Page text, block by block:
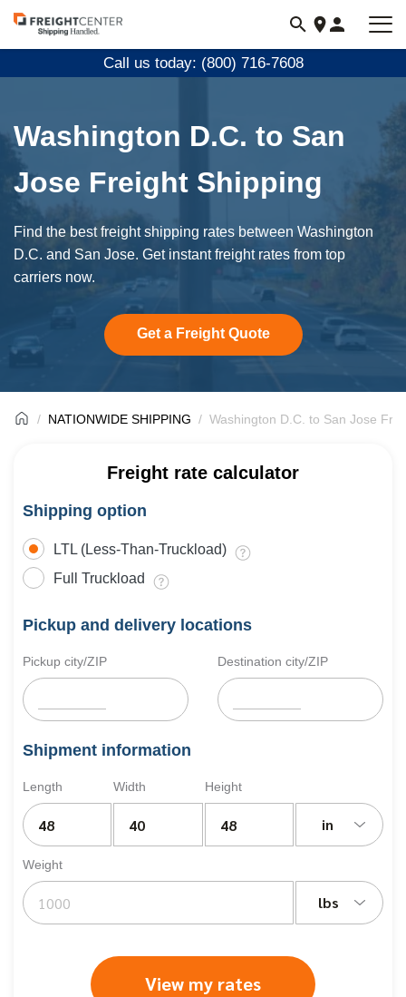
Visit
freightcenter.com
Call us today: (800) 716-7608
Washington D.C. to San
Jose Freight Shipping
Find the best freight shipping rates between Washington
D.C. and San Jose. Get instant freight rates from top
carriers now.
Get a Freight Quote
NATIONWIDE SHIPPING Washington D.C. to San Jose
Freight rate calculator
Shipping option
LTL (Less-Than-Truckload)
Full Truckload
Pickup and delivery locations
Pickup city/ZIP Destination city/ZIP
Shipment information
Length Width Height
in
Weight
lbs
View my rates